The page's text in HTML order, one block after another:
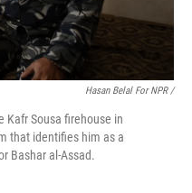
Hasan Belal For NPR /
Kafr Sousa firehouse in
that identifies him as a
Bashar al-Assad.